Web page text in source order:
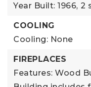
Year Built: 1966, 2
COOLING
Cooling: None
FIREPLACES
Features: Wood